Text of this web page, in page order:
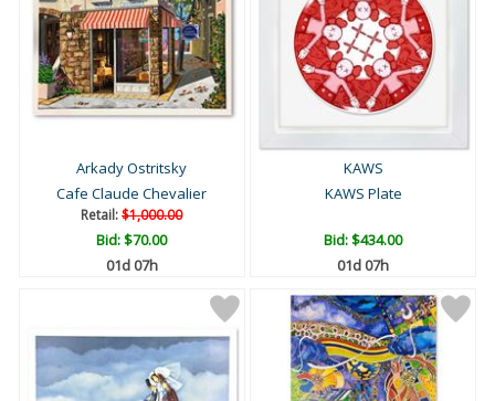
Arkady Ostritsky
Cafe Claude Chevalier
Retail:$1,000.00
Bid:$70.00
01d 07h
KAWS
KAWS Plate
Bid:$434.00
01d 07h